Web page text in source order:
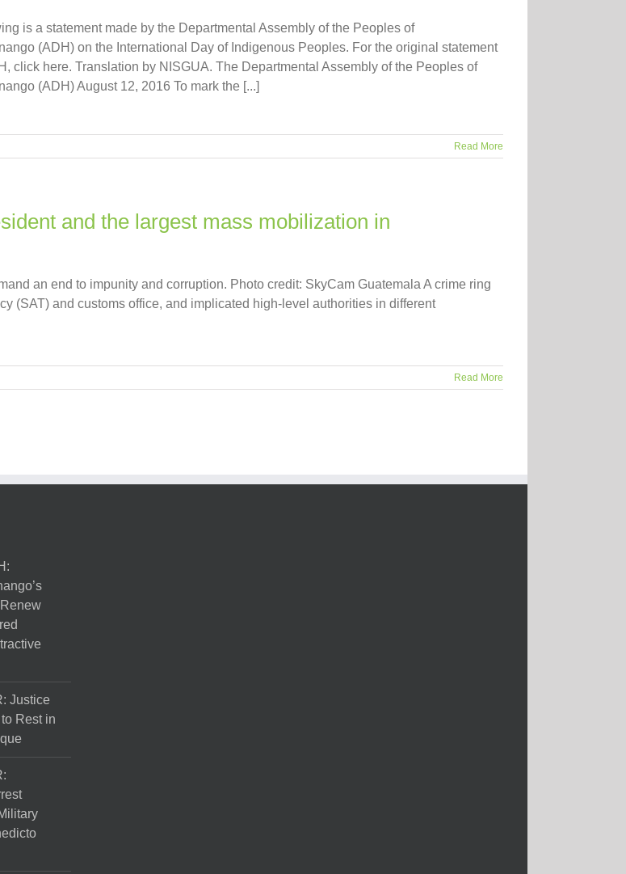
is a statement made by the Departmental Assembly of the Peoples of
(ADH) on the International Day of Indigenous Peoples. For the original statement
click here. Translation by NISGUA. The Departmental Assembly of the Peoples of
(ADH) August 12, 2016 To mark the [...]
Read More
and the largest mass mobilization in
an end to impunity and corruption. Photo credit: SkyCam Guatemala A crime ring
(SAT) and customs office, and implicated high-level authorities in different
Read More
Justice
Rest in